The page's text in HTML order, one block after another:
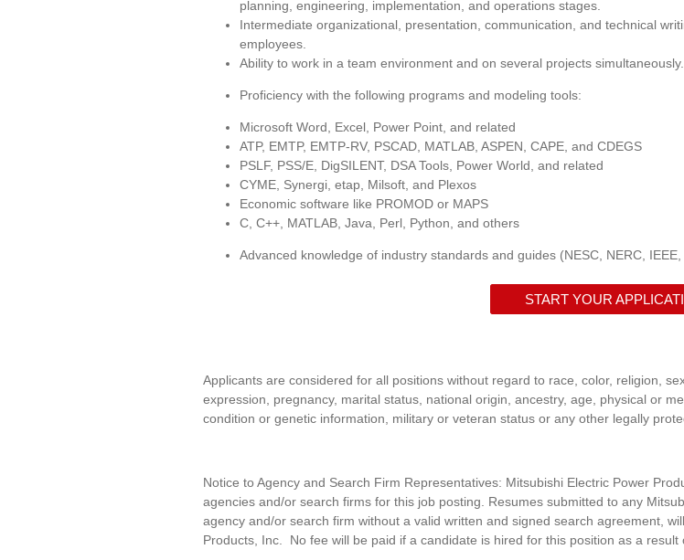
planning, engineering, implementation, and operations stages.
Intermediate organizational, presentation, communication, and technical
employees.
Ability to work in a team environment and on several projects simultaneously.
Proficiency with the following programs and modeling tools:
Microsoft Word, Excel, Power Point, and related
ATP, EMTP, EMTP-RV, PSCAD, MATLAB, ASPEN, CAPE, and CDEGS
PSLF, PSS/E, DigSILENT, DSA Tools, Power World, and related
CYME, Synergi, etap, Milsoft, and Plexos
Economic software like PROMOD or MAPS
C, C++, MATLAB, Java, Perl, Python, and others
Advanced knowledge of industry standards and guides (NESC, NERC, IEEE,
START YOUR
Applicants are considered for all positions without regard to race, color, religion,
expression, pregnancy, marital status, national origin, ancestry, age, physical or
condition or genetic information, military or veteran status or any other legally
Notice to Agency and Search Firm Representatives: Mitsubishi Electric Power
agencies and/or search firms for this job posting. Resumes submitted to any
agency and/or search firm without a valid written and signed search agreement,
Products, Inc
No fee will be paid if a candidate is hired for this position as a